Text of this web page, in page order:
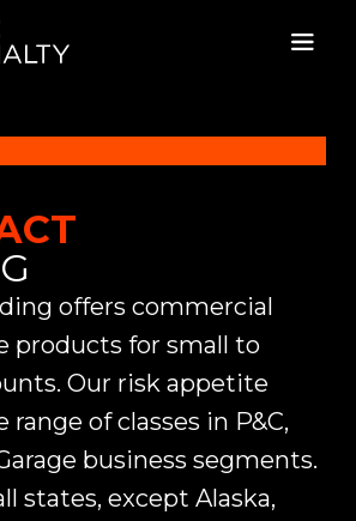
offers commercial
products for small to
Our risk appetite
range of classes in P&C,
business segments.
states, except Alaska,